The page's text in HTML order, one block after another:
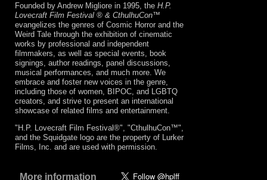
Founded by Andrew Migliore in 1995, the H.P.
Lovecraft Film Festival ® & CthulhuCon™
evangelizes the genres of Cosmic Horror and the
Weird Tale through the exhibition of cinematic
works by professional and independent
filmmakers, as well as special events, book
signings, author readings, panel discussions,
musical performances, and much more. We
embrace and foster new voices in the genre,
including those of women, BIPOC, and LGBTQ
creators, and strive to present an international
showcase of related films and entertainment.
"H.P. Lovecraft Film Festival®", "CthulhuCon™",
and the Squidgate logo are the property of Lurker
Films, Inc. and are used with permission.
More information